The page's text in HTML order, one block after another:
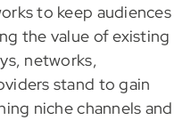
to keep audiences
the value of existing
networks,
stand to gain
niche channels and